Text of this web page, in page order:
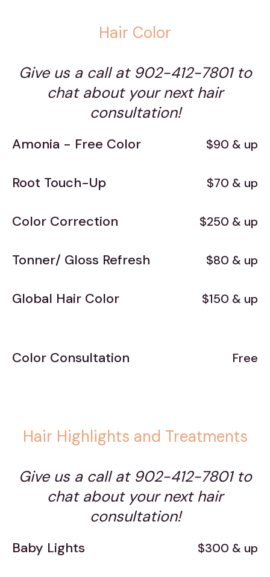
Hair Color
Give us a call at 902-412-7801 to
chat about your next hair
consultation!
Amonia - Free Color $90 & up
Root Touch-Up $70 & up
Color Correction $250 & up
Tonner/ Gloss Refresh $80 & up
Global Hair Color $150 & up
Color Consultation Free
Hair Highlights and Treatments
Give us a call at 902-412-7801 to
chat about your next hair
consultation!
Baby Lights $300 & up